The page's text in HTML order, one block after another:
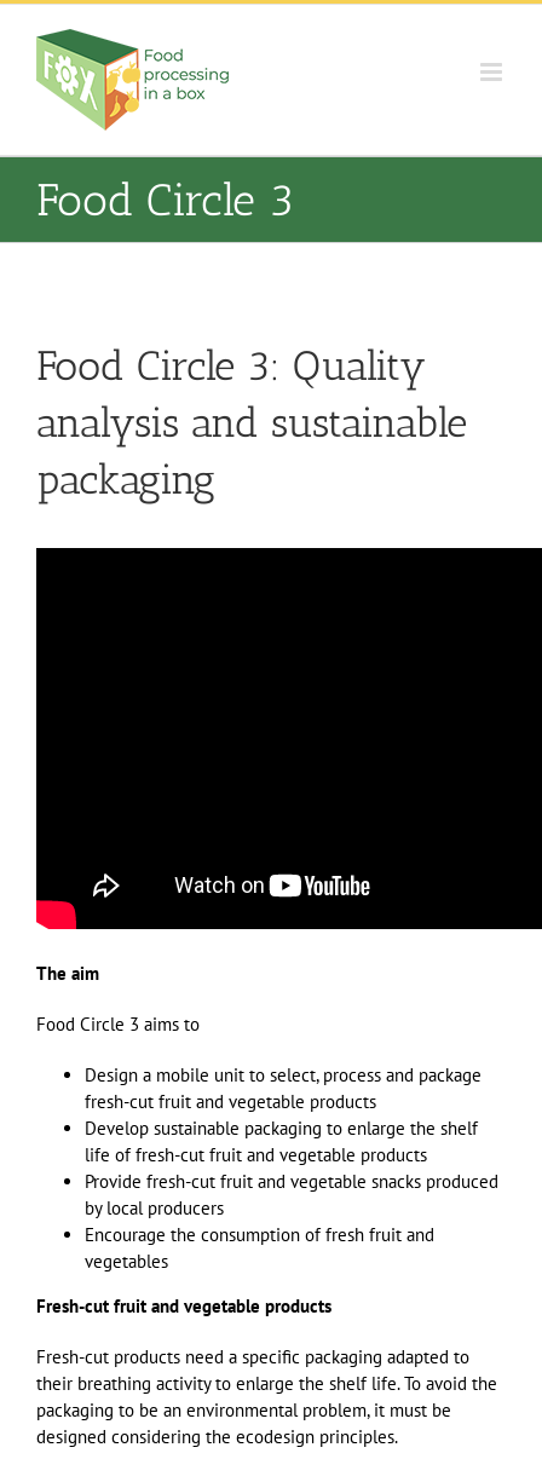
Skip
content
Food Circle 3
Food Circle 3: Quality
analysis and sustainable
packaging
The aim
Food Circle 3 aims to
Design a mobile unit to select, process and package
fresh-cut fruit and vegetable products
Develop sustainable packaging to enlarge the shelf
life of fresh-cut fruit and vegetable products
Provide fresh-cut fruit and vegetable snacks produced
by local producers
Encourage the consumption of fresh fruit and
vegetables
Fresh-cut fruit and vegetable products
Fresh-cut products need a specific packaging adapted to
their breathing activity to enlarge the shelf life. To avoid the
packaging to be an environmental problem, it must be
designed considering the ecodesign principles.